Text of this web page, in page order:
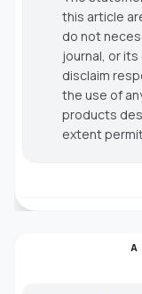
this article
do not
journal, or
disclaim
the use of
products
extent